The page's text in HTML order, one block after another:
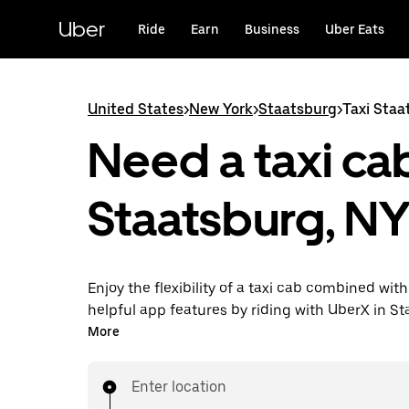
content
Uber Ride Earn Business Uber Eats
United States>New York>Staatsburg>Taxi
Need a taxi
Staatsburg,
Enjoy the flexibility of a taxi cab combined with
helpful app features by riding with UberX in
instead. You can request on demand for last-
prices for every trip. Your ride is a few taps away.
More
Enter location